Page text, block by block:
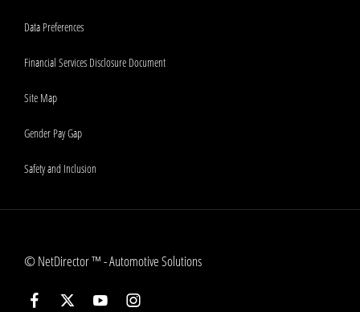
Data Preferences
Financial Services Disclosure Document
Site Map
Gender Pay Gap
Safety and Inclusion
©NetDirector™ -Automotive Solutions